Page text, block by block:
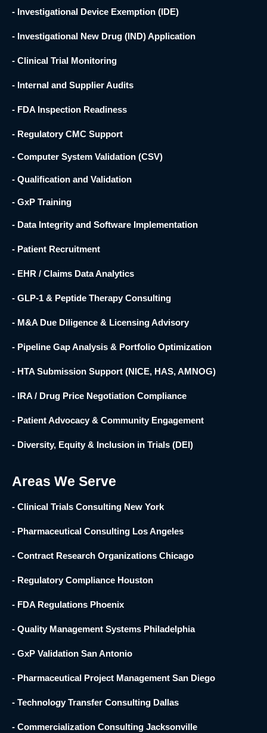
- Investigational Device Exemption (IDE)
- Investigational New Drug (IND) Application
- Clinical Trial Monitoring
- Internal and Supplier Audits
- FDA Inspection Readiness
- Regulatory CMC Support
- Computer System Validation (CSV)
- Qualification and Validation
- GxP Training
- Data Integrity and Software Implementation
- Patient Recruitment
- EHR / Claims Data Analytics
- GLP-1 & Peptide Therapy Consulting
- M&A Due Diligence & Licensing Advisory
- Pipeline Gap Analysis & Portfolio Optimization
- HTA Submission Support (NICE, HAS, AMNOG)
- IRA / Drug Price Negotiation Compliance
- Patient Advocacy & Community Engagement
- Diversity, Equity & Inclusion in Trials (DEI)
Areas We Serve
- Clinical Trials Consulting New York
- Pharmaceutical Consulting Los Angeles
- Contract Research Organizations Chicago
- Regulatory Compliance Houston
- FDA Regulations Phoenix
- Quality Management Systems Philadelphia
- GxP Validation San Antonio
- Pharmaceutical Project Management San Diego
- Technology Transfer Consulting Dallas
- Commercialization Consulting Jacksonville